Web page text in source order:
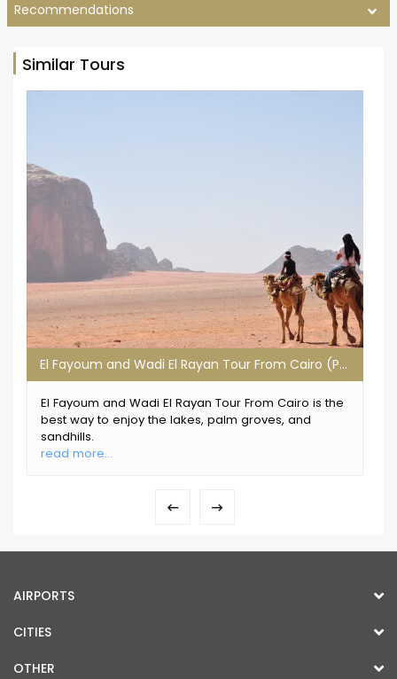
Recommendations
Similar Tours
El Fayoum and Wadi El Rayan Tour From Cairo (Private Tour)
El Fayoum and Wadi El Rayan Tour From Cairo is the
best way to enjoy the lakes, palm groves, and
sandhills.
read more...
AIRPORTS
CITIES
OTHER